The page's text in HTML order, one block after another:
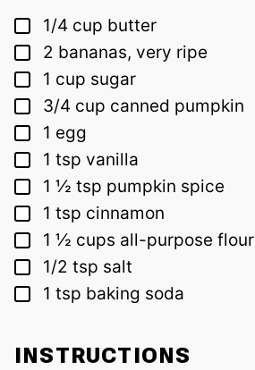
▢
1/4 cup butter
▢
2 bananas, very ripe
▢
1 cup sugar
▢
3/4 cup canned pumpkin
▢
1 egg
▢
1 tsp vanilla
▢
1 ½ tsp pumpkin spice
▢
1 tsp cinnamon
▢
1 ½ cups all-purpose flour
▢
1/2 tsp salt
▢
1 tsp baking soda
INSTRUCTIONS